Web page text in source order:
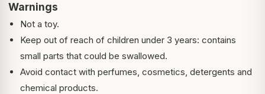
Warnings
Not a toy.
Keep out of reach of children under 3 years: contains
small parts that could be swallowed.
Avoid contact with perfumes, cosmetics, detergents and
chemical products.